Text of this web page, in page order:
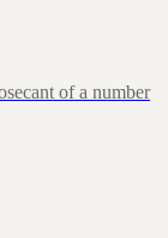
of a number